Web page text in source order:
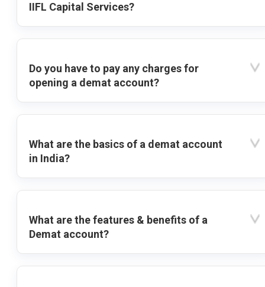
IIFL Capital Services?
Do you have to pay any charges for
opening a demat account?
What are the basics of a demat account
in India?
What are the features & benefits of a
Demat account?